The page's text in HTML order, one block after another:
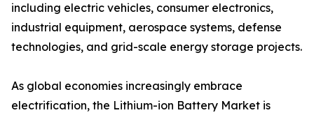
including electric vehicles, consumer electronics,
industrial equipment, aerospace systems, defense
technologies, and grid-scale energy storage projects.
As global economies increasingly embrace
electrification, the Lithium-ion Battery Market is